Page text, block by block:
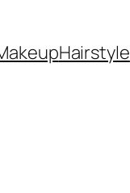
Hairstyle